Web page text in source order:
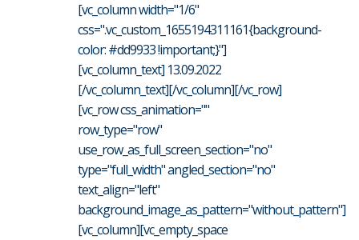
[vc_column width="1/6"
css=".vc_custom_1655194311161{background-
color: #dd9933 !important;}"]
[vc_column_text] 13.09.2022
[/vc_column_text][/vc_column][/vc_row]
[vc_row css_animation=""
row_type="row"
use_row_as_full_screen_section="no"
type="full_width" angled_section="no"
text_align="left"
background_image_as_pattern="without_pattern"]
[vc_column][vc_empty_space